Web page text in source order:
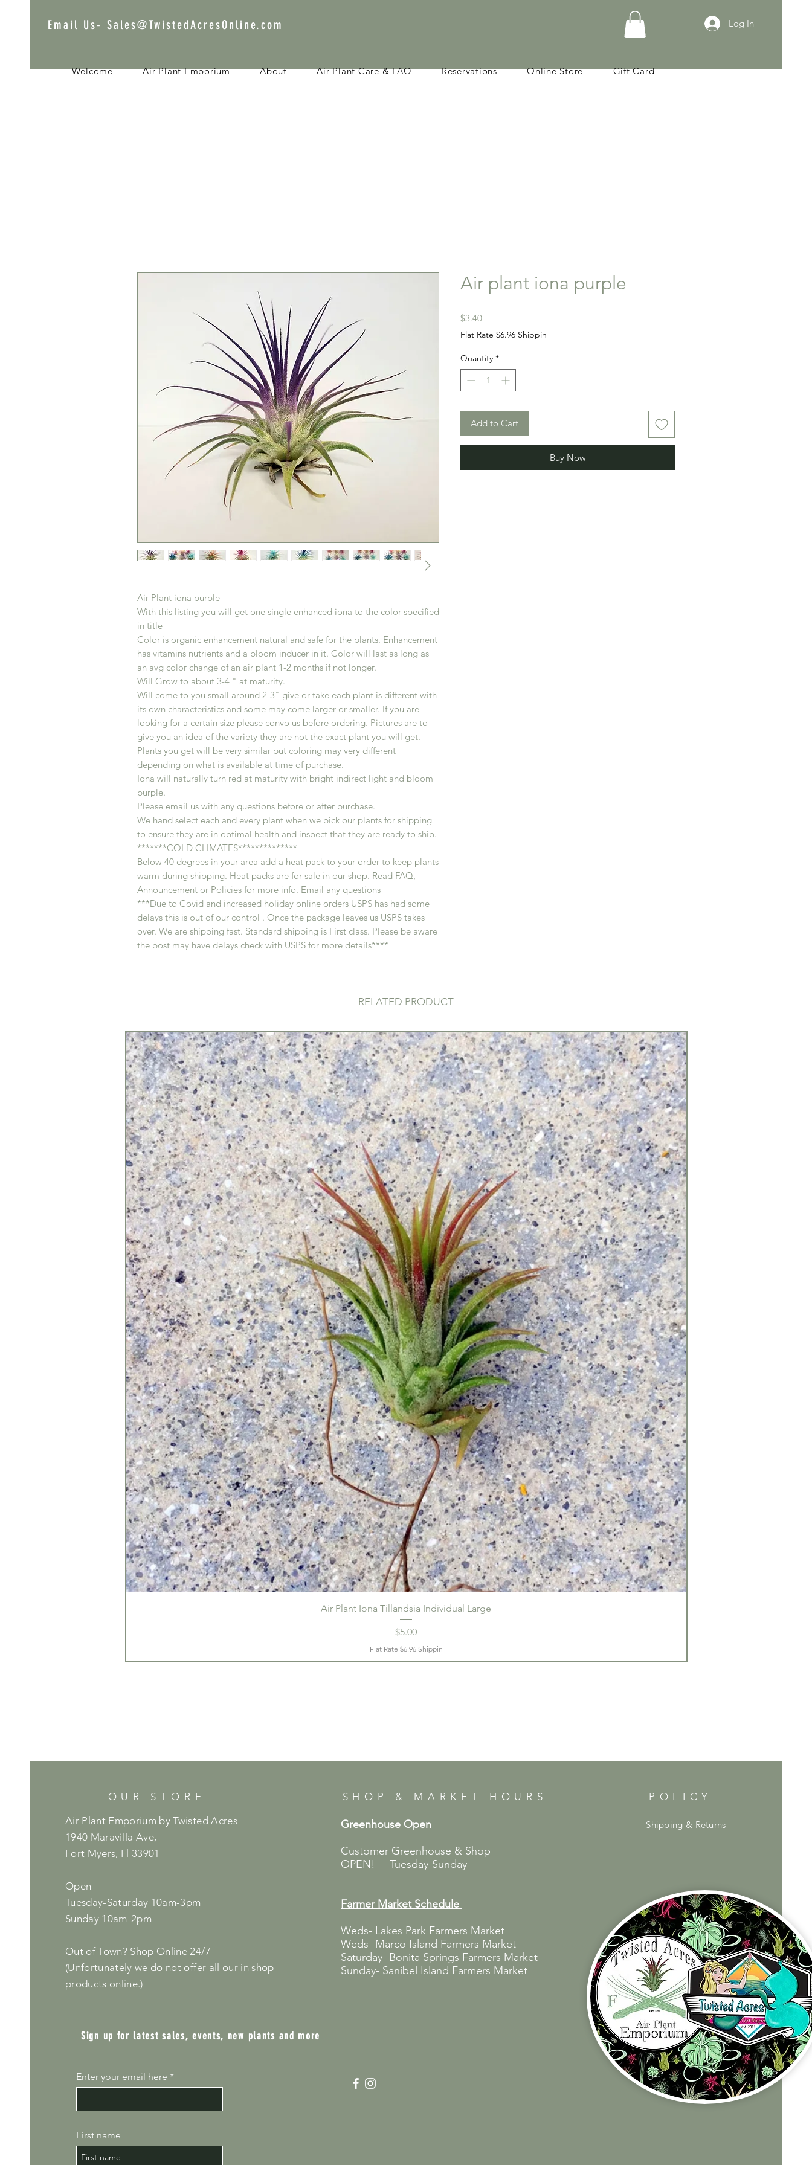
Email Us- Sales@TwistedAcresOnline.com Log In
Welcome Air Plant Emporium About Air Plant Care & FAQ Reservations Online Store Gift Card
Air Plant iona purple
With this listing you will get one single enhanced iona to the color specified
in title
Color is organic enhancement natural and safe for the plants. Enhancement
has vitamins nutrients and a bloom inducer in it. Color will last as long as
an avg color change of an air plant 1-2 months if not longer.
Will Grow to about 3-4 " at maturity.
Will come to you small around 2-3" give or take each plant is different with
its own characteristics and some may come larger or smaller. If you are
looking for a certain size please convo us before ordering. Pictures are to
give you an idea of the variety they are not the exact plant you will get.
Plants you get will be very similar but coloring may very different
depending on what is available at time of purchase.
Iona will naturally turn red at maturity with bright indirect light and bloom
purple.
Please email us with any questions before or after purchase.
We hand select each and every plant when we pick our plants for shipping
to ensure they are in optimal health and inspect that they are ready to ship.
*******COLD CLIMATES**************
Below 40 degrees in your area add a heat pack to your order to keep plants
warm during shipping. Heat packs are for sale in our shop. Read FAQ,
Announcement or Policies for more info. Email any questions
***Due to Covid and increased holiday online orders USPS has had some
delays this is out of our control . Once the package leaves us USPS takes
over. We are shipping fast. Standard shipping is First class. Please be aware
the post may have delays check with USPS for more details****
Air plant iona purple
$3.40Price
Flat Rate $6.96 Shippin
Quantity *
Add to Cart
Buy Now
RELATED PRODUCT
Air Plant Iona Tillandsia Individual Large
Price
$5.00
Flat Rate $6.96 Shippin
OUR STORE
Air Plant Emporium by Twisted Acres
1940 Maravilla Ave,
Fort Myers, Fl 33901
Open
Tuesday-Saturday 10am-3pm
Sunday 10am-2pm
Out of Town? Shop Online 24/7
(Unfortunately we do not offer all our in shop
products online.)
SHOP & MARKET HOURS
Greenhouse Open
Customer Greenhouse & Shop
OPEN!—-Tuesday-Sunday
Farmer MarketSchedule
Weds- Lakes Park Farmers Market
Weds- Marco Island Farmers Market
Saturday- Bonita Springs Farmers Market
Sunday- Sanibel Island Farmers Market
Sign up for latest sales, events, new plants and more
Enter your email here
First name
POLICY
Shipping & Returns